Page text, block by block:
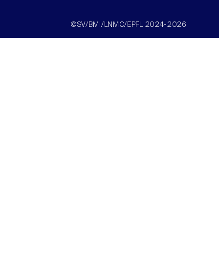
©SV/BMI/LNMC/EPFL 2024-2026